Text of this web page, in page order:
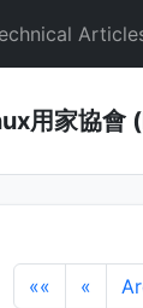
用家協會
«« «